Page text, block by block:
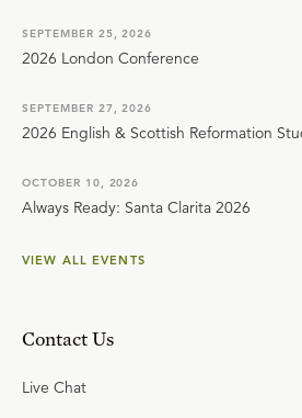
SEPTEMBER 25, 2026
2026 London Conference
SEPTEMBER 27, 2026
2026 English & Scottish Reformation
OCTOBER 10, 2026
Always Ready: Santa Clarita 2026
VIEW ALL EVENTS
Contact Us
Live Chat